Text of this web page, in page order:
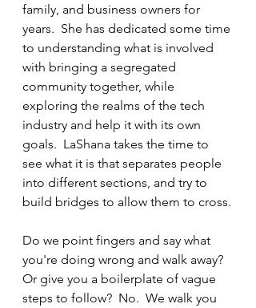
family, and business owners for
years.  She has dedicated some time
to understanding what is involved
with bringing a segregated
community together, while
exploring the realms of the tech
industry and help it with its own
goals.  LaShana takes the time to
see what it is that separates people
into different sections, and try to
build bridges to allow them to cross.
Do we point fingers and say what
you're doing wrong and walk away?
Or give you a boilerplate of vague
steps to follow?  No.  We walk you